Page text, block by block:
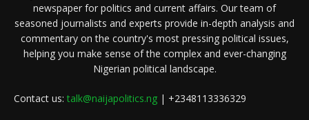
newspaper for politics and current affairs. Our team of
seasoned journalists and experts provide in-depth analysis and
commentary on the country's most pressing political issues,
helping you make sense of the complex and ever-changing
Nigerian political landscape.
Contact us:talk@naijapolitics.ng | +2348113336329